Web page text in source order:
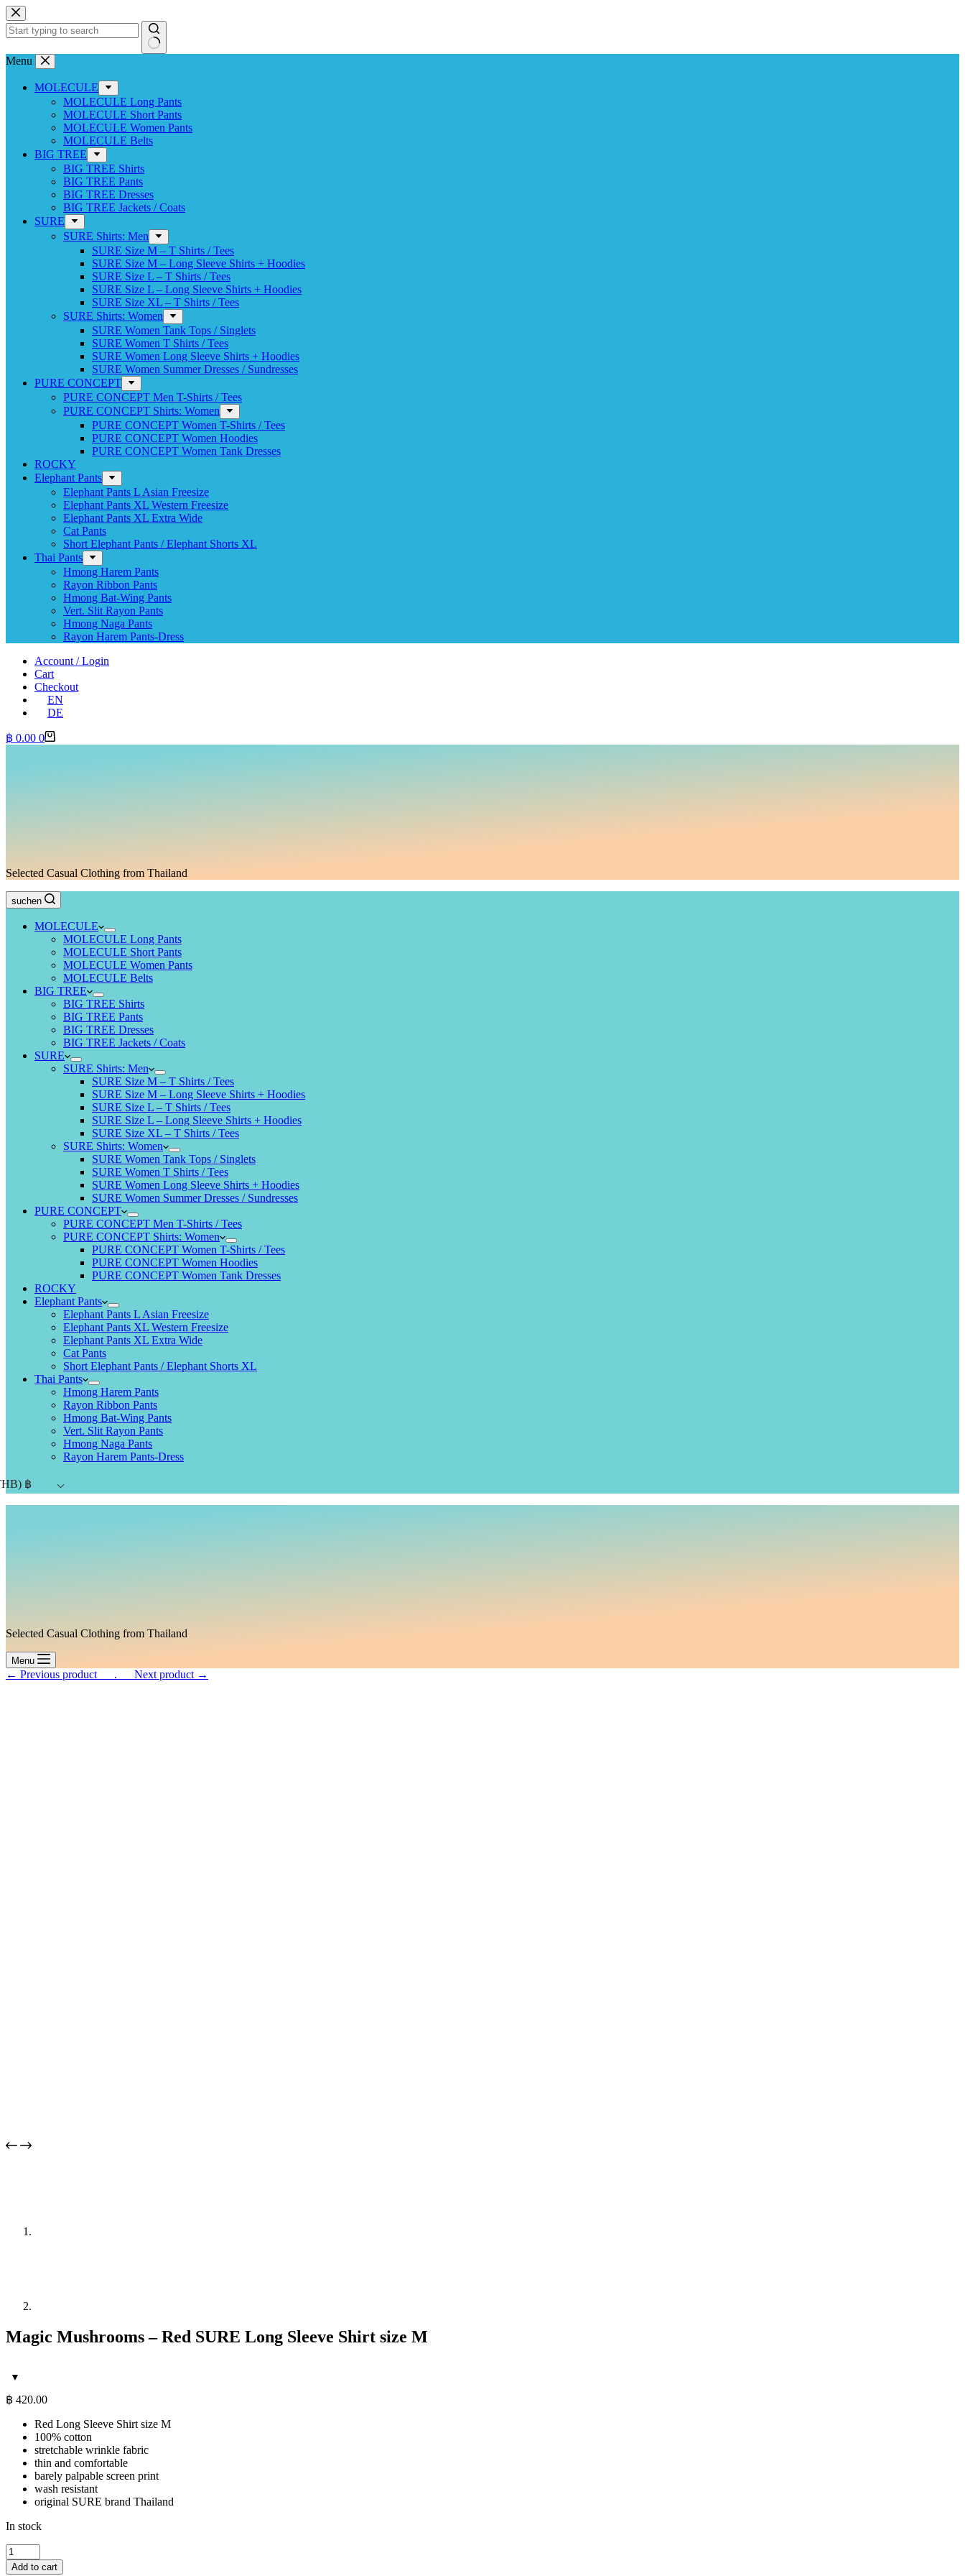
Skip
to
content
No
Menu
MOLECULE
MOLECULE Long Pants
MOLECULE Short Pants
MOLECULE Women Pants
MOLECULE Belts
BIG TREE
BIG TREE Shirts
BIG TREE Pants
BIG TREE Dresses
BIG TREE Jackets / Coats
SURE
SURE Shirts: Men
SURE Size M – T Shirts / Tees
SURE Size M – Long Sleeve Shirts + Hoodies
SURE Size L – T Shirts / Tees
SURE Size L – Long Sleeve Shirts + Hoodies
SURE Size XL – T Shirts / Tees
SURE Shirts: Women
SURE Women Tank Tops / Singlets
SURE Women T Shirts / Tees
SURE Women Long Sleeve Shirts + Hoodies
SURE Women Summer Dresses / Sundresses
PURE CONCEPT
PURE CONCEPT Men T-Shirts / Tees
PURE CONCEPT Shirts: Women
PURE CONCEPT Women T-Shirts / Tees
PURE CONCEPT Women Hoodies
PURE CONCEPT Women Tank Dresses
ROCKY
Elephant Pants
Elephant Pants L Asian Freesize
Elephant Pants XL Western Freesize
Elephant Pants XL Extra Wide
Cat Pants
Short Elephant Pants / Elephant Shorts XL
Thai Pants
Hmong Harem Pants
Rayon Ribbon Pants
Hmong Bat-Wing Pants
Vert. Slit Rayon Pants
Hmong Naga Pants
Rayon Harem Pants-Dress
Account / Login
Cart
Checkout
EN
DE
Shopping
฿ 0.00 0
Selected Casual Clothing from Thailand
suchen
MOLECULE
MOLECULE Long Pants
MOLECULE Short Pants
MOLECULE Women Pants
MOLECULE Belts
BIG TREE
BIG TREE Shirts
BIG TREE Pants
BIG TREE Dresses
BIG TREE Jackets / Coats
SURE
SURE Shirts: Men
SURE Size M – T Shirts / Tees
SURE Size M – Long Sleeve Shirts + Hoodies
SURE Size L – T Shirts / Tees
SURE Size L – Long Sleeve Shirts + Hoodies
SURE Size XL – T Shirts / Tees
SURE Shirts: Women
SURE Women Tank Tops / Singlets
SURE Women T Shirts / Tees
SURE Women Long Sleeve Shirts + Hoodies
SURE Women Summer Dresses / Sundresses
PURE CONCEPT
PURE CONCEPT Men T-Shirts / Tees
PURE CONCEPT Shirts: Women
PURE CONCEPT Women T-Shirts / Tees
PURE CONCEPT Women Hoodies
PURE CONCEPT Women Tank Dresses
ROCKY
Elephant Pants
Elephant Pants L Asian Freesize
Elephant Pants XL Western Freesize
Elephant Pants XL Extra Wide
Cat Pants
Short Elephant Pants / Elephant Shorts XL
Thai Pants
Hmong Harem Pants
Rayon Ribbon Pants
Hmong Bat-Wing Pants
Vert. Slit Rayon Pants
Hmong Naga Pants
Rayon Harem Pants-Dress
฿
Selected Casual Clothing from Thailand
Menu
← Previous product___. ___Next product →
Magic Mushrooms – Red SURE Long Sleeve Shirt size M
฿ 420.00
Red Long Sleeve Shirt size M
100% cotton
stretchable wrinkle fabric
thin and comfortable
barely palpable screen print
wash resistant
original SURE brand Thailand
In stock
Magic
Mushrooms
Add to cart